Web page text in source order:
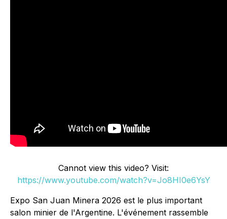
Cannot view this video? Visit:
https://www.youtube.com/watch?v=Jo8HI0e6YsY
Expo San Juan Minera 2026 est le plus important
salon minier de l'Argentine. L'événement rassemble